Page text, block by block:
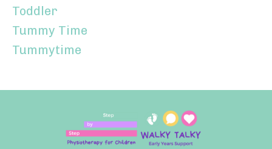
Toddler
Tummy Time
Tummytime